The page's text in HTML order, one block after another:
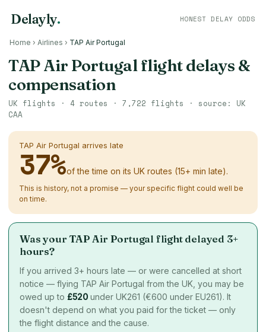
Delayly. HONEST DELAY ODDS
Home › Airlines › TAP Air Portugal
TAP Air Portugal flight delays &
compensation
UK flights · 4 routes · 7,722 flights · source: UK
CAA
TAP Air Portugal arrives late
37%of the time on its UK routes (15+ min late).
This is history, not a promise — your specific flight could well be
on time.
Was your TAP Air Portugal flight delayed 3+
hours?
If you arrived 3+ hours late — or were cancelled at short
notice — flying TAP Air Portugal from the UK, you may be
owed up to £520 under UK261 (€600 under EU261). It
doesn't depend on what you paid for the ticket — only
the flight distance and the cause.